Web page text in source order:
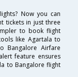
Now you can
tickets in just three
to book flight
like Agartala to
Bangalore Airfare
feature ensures
to Bangalore flight